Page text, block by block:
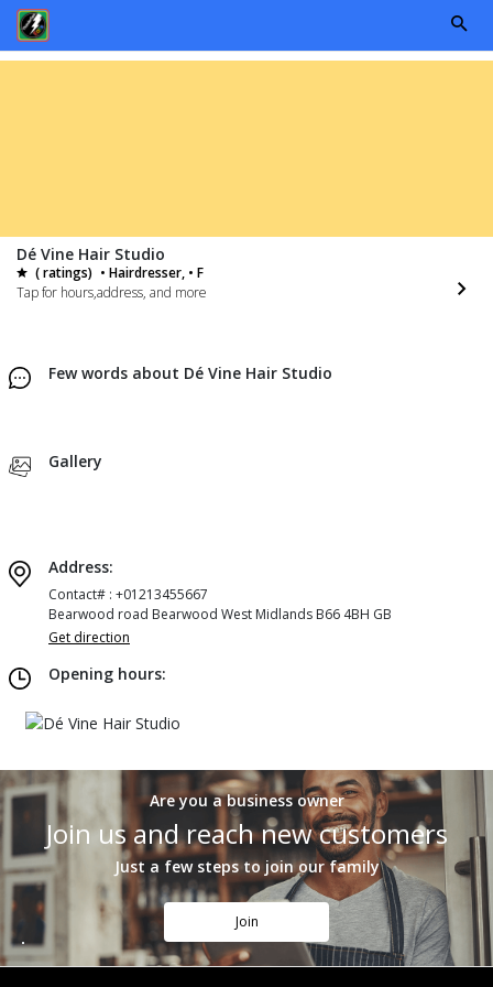
Dé Vine Hair Studio
( ratings) • Hairdresser, • F
Tap for hours,address, and more
Few words about Dé Vine Hair Studio
Gallery
Address:
Contact# : +01213455667
Bearwood road Bearwood West Midlands B66 4BH GB
Get direction
Opening hours:
Are you a business owner
Join us and reach new customers
Just a few steps to join our family
Join